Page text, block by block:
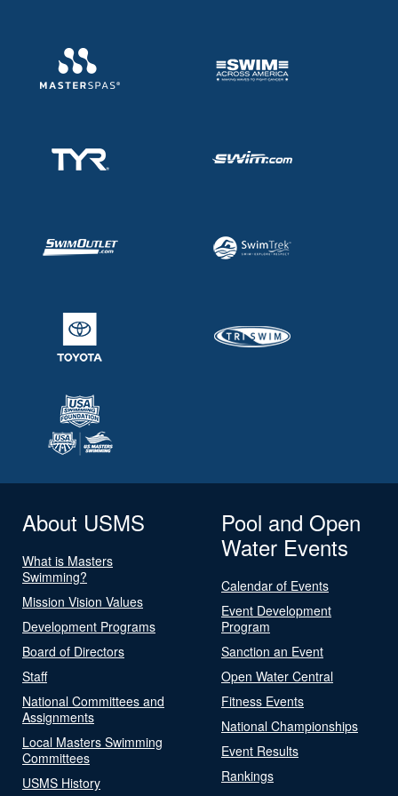
About USMS
What is Masters
Swimming?
Mission Vision Values
Development Programs
Board of Directors
Staff
National Committees and
Assignments
Local Masters Swimming
Committees
USMS History
Pool and Open
Water Events
Calendar of Events
Event Development
Program
Sanction an Event
Open Water Central
Fitness Events
National Championships
Event Results
Rankings